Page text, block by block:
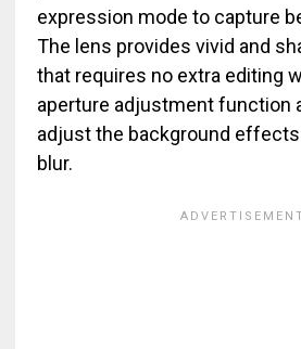
expression mode to capture
The lens provides vivid and
that requires no extra editing
aperture adjustment function
adjust the background
blur.